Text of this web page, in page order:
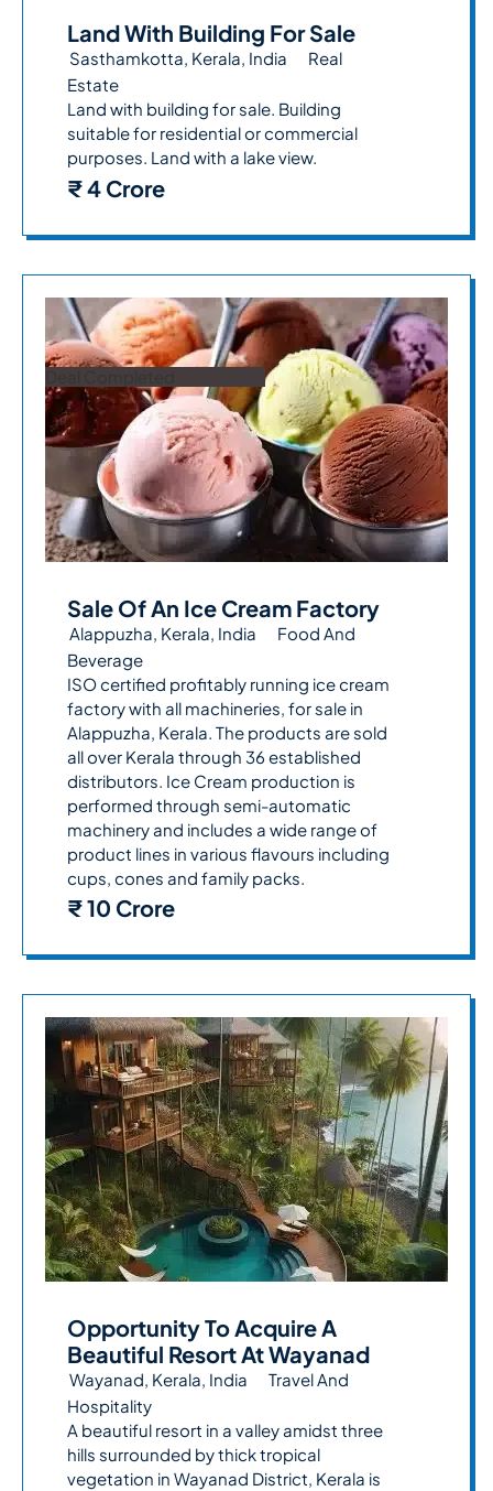
Land With Building For Sale
Sasthamkotta, Kerala, India
Real
Estate
Land with building for sale. Building
suitable for residential or commercial
purposes. Land with a lake view.
₹ 4 Crore
Sale Of An Ice Cream Factory
Alappuzha, Kerala, India
Food And
Beverage
ISO certified profitably running ice cream
factory with all machineries, for sale in
Alappuzha, Kerala. The products are sold
all over Kerala through 36 established
distributors. Ice Cream production is
performed through semi-automatic
machinery and includes a wide range of
product lines in various flavours including
cups, cones and family packs.
₹ 10 Crore
Opportunity To Acquire A
Beautiful Resort At Wayanad
Wayanad, Kerala, India
Travel And
Hospitality
A beautiful resort in a valley amidst three
hills surrounded by thick tropical
vegetation in Wayanad District, Kerala is